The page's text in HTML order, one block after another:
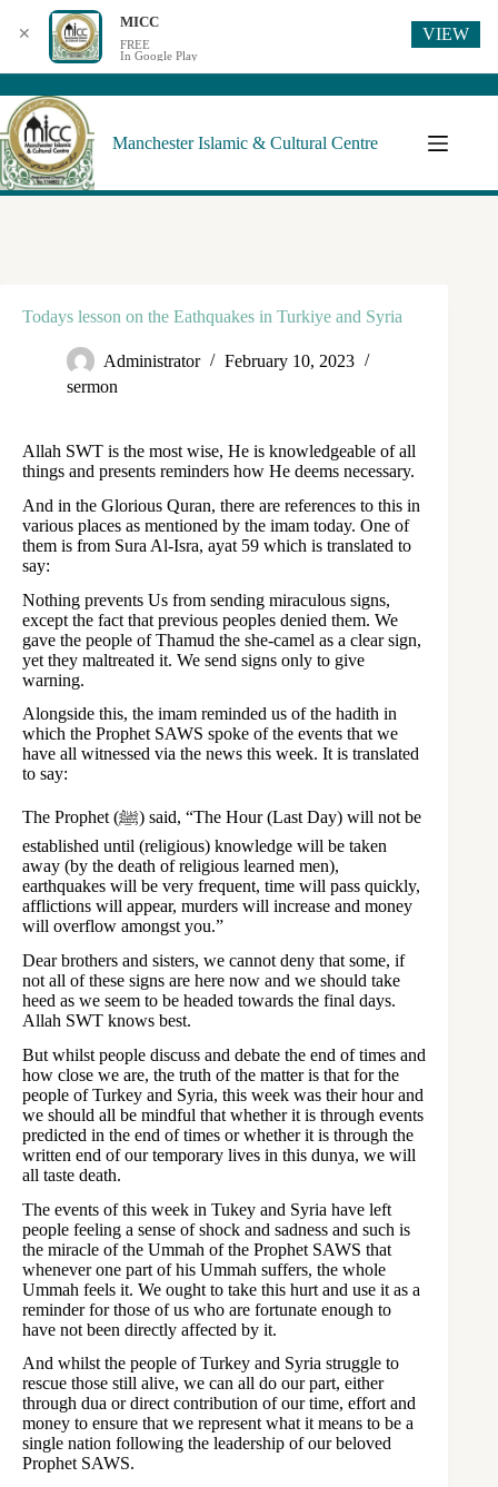
Manchester Islamic & Cultural Centre
Todays lesson on the Eathquakes in Turkiye and Syria
Administrator
February 10, 2023
sermon
Allah SWT is the most wise, He is knowledgeable of all
things and presents reminders how He deems necessary.
And in the Glorious Quran, there are references to this in
various places as mentioned by the imam today. One of
them is from Sura Al-Isra, ayat 59 which is translated to
say:
Nothing prevents Us from sending miraculous signs,
except the fact that previous peoples denied them. We
gave the people of Thamud the she-camel as a clear sign,
yet they maltreated it. We send signs only to give
warning.
Alongside this, the imam reminded us of the hadith in
which the Prophet SAWS spoke of the events that we
have all witnessed via the news this week. It is translated
to say:
The Prophet (ﷺ) said, “The Hour (Last Day) will not be
established until (religious) knowledge will be taken
away (by the death of religious learned men),
earthquakes will be very frequent, time will pass quickly,
afflictions will appear, murders will increase and money
will overflow amongst you.”
Dear brothers and sisters, we cannot deny that some, if
not all of these signs are here now and we should take
heed as we seem to be headed towards the final days.
Allah SWT knows best.
But whilst people discuss and debate the end of times and
how close we are, the truth of the matter is that for the
people of Turkey and Syria, this week was their hour and
we should all be mindful that whether it is through events
predicted in the end of times or whether it is through the
written end of our temporary lives in this dunya, we will
all taste death.
The events of this week in Tukey and Syria have left
people feeling a sense of shock and sadness and such is
the miracle of the Ummah of the Prophet SAWS that
whenever one part of his Ummah suffers, the whole
Ummah feels it. We ought to take this hurt and use it as a
reminder for those of us who are fortunate enough to
have not been directly affected by it.
And whilst the people of Turkey and Syria struggle to
rescue those still alive, we can all do our part, either
through dua or direct contribution of our time, effort and
money to ensure that we represent what it means to be a
single nation following the leadership of our beloved
Prophet SAWS.
✕
MICC
FREE
In Google Play
VIEW